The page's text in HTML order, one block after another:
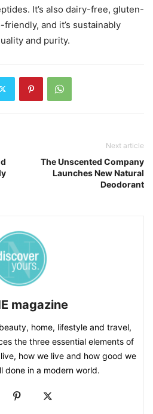
It’s also dairy-free, gluten-
and it’s sustainably
and purity.
Next article
The Unscented Company
Launches New Natural
Deodorant
magazine
home, lifestyle and travel,
the three essential elements of
how we live and how good we
done in a modern world.